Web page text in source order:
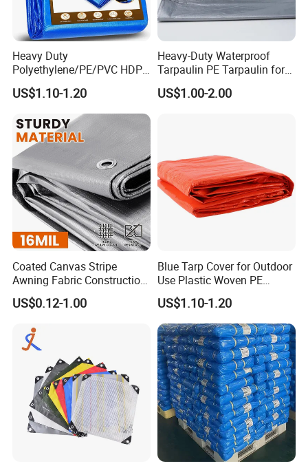
Heavy Duty
Polyethylene/PE/PVC HDPE
Poly Vinyl Blue Orange
Waterproof Tarpaulin for
Truck/Tent/Trailer
US$1.10-1.20
Heavy-Duty Waterproof
Tarpaulin PE Tarpaulin for
Versatile Outdoor Coverage
US$1.00-2.00
Coated Canvas Stripe
Awning Fabric Construction
Polyethylene Sheet Heavy
Duty Tarpaulin PVC/PE
Membrane, Canvas
Tarpaulin Shade Ta
US$0.12-1.00
Blue Tarp Cover for Outdoor
Use Plastic Woven PE
Tarpaulin
US$1.10-1.20